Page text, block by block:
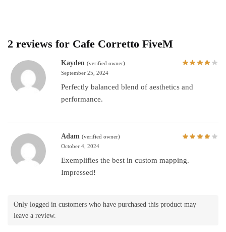
2 reviews for Cafe Corretto FiveM
Kayden (verified owner)
September 25, 2024
Perfectly balanced blend of aesthetics and
performance.
Adam (verified owner)
October 4, 2024
Exemplifies the best in custom mapping.
Impressed!
Only logged in customers who have purchased this product may
leave a review.